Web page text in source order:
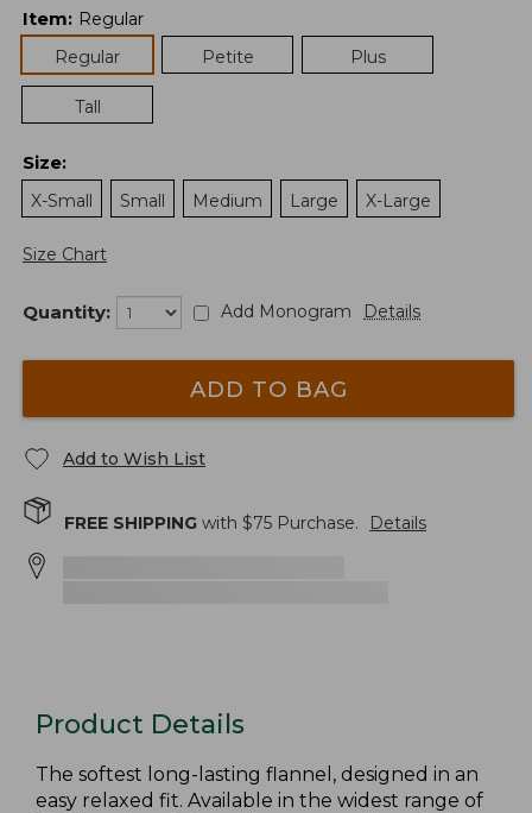
Item: Regular
Regular
Petite Plus
Tall
Size:
X-Small
Small Medium Large X-Large
Size Chart
Quantity: Add Monogram Details
ADD TO BAG
Add to Wish List
FREE SHIPPING with $75 Purchase. Details
Product Details
The softest long-lasting flannel, designed in an
easy relaxed fit. Available in the widest range of